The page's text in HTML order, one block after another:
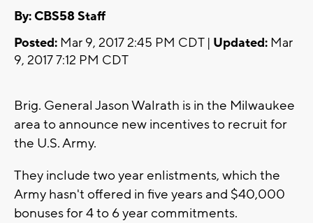
By: CBS58 Staff
Posted: Mar 9, 2017 2:45 PM CDT | Updated: Mar
9, 2017 7:12 PM CDT
Brig. General Jason Walrath is in the Milwaukee
area to announce new incentives to recruit for
the U.S. Army.
They include two year enlistments, which the
Army hasn't offered in five years and $40,000
bonuses for 4 to 6 year commitments.